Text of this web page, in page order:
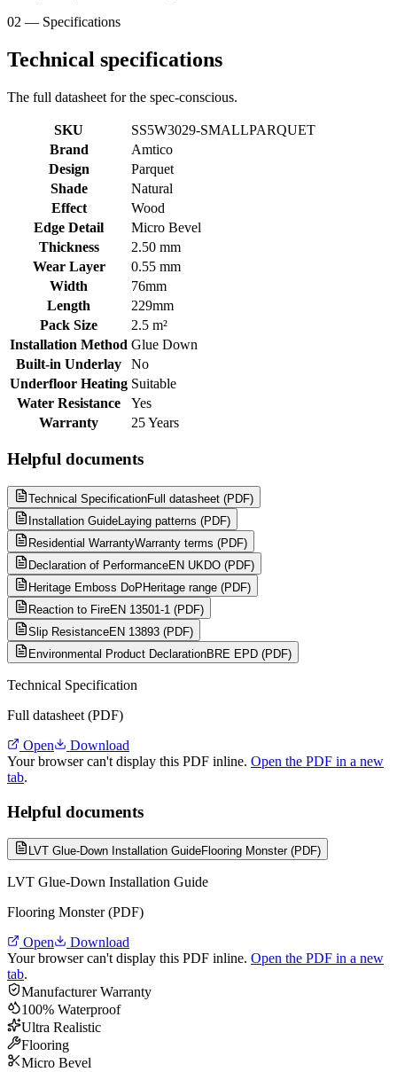
02 — Specifications
Technical specifications
The full datasheet for the spec-conscious.
SKU
SS5W3029-SMALLPARQUET
Brand
Amtico
Design
Parquet
Shade
Natural
Effect
Wood
Edge Detail
Micro Bevel
Thickness
2.50 mm
Wear Layer
0.55 mm
Width
76mm
Length
229mm
Pack Size
2.5 m²
Installation Method Glue Down
Built-in Underlay
No
Underfloor Heating Suitable
Water Resistance
Yes
Warranty
25 Years
Helpful documents
Technical SpecificationFull datasheet (PDF)
Installation GuideLaying patterns (PDF)
Residential WarrantyWarranty terms (PDF)
Declaration of PerformanceEN UKDO (PDF)
Heritage Emboss DoP Heritage range (PDF)
Reaction to FireEN 13501-1 (PDF)
Slip ResistanceEN 13893 (PDF)
Environmental Product DeclarationBRE EPD (PDF)
Technical Specification
Full datasheet (PDF)
Open
Download
Your browser can't display this PDF inline. Open the PDF in a new
tab.
Helpful documents
LVT Glue-Down Installation GuideFlooring Monster (PDF)
LVT Glue-Down Installation Guide
Flooring Monster (PDF)
Open
Download
Your browser can't display this PDF inline. Open the PDF in a new
tab.
Manufacturer Warranty
100% Waterproof
Ultra Realistic
Flooring
Micro Bevel